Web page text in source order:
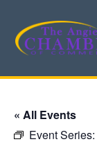
« All Events
Event Series: